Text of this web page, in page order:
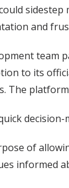
and
team
to its
The
of
informed